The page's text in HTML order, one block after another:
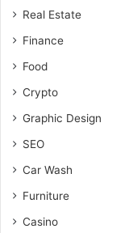
Real Estate
Finance
Food
Crypto
Graphic Design
SEO
Car Wash
Furniture
Casino